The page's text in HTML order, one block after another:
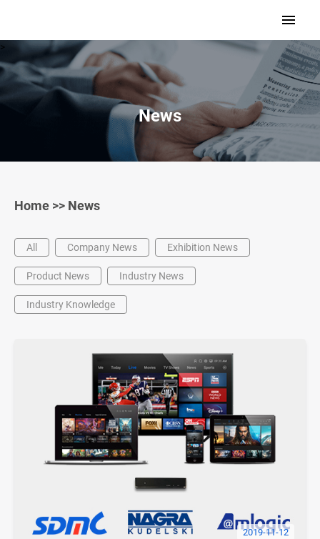
>
News
Home >> News
All Company News Exhibition News
Product News Industry News
Industry Knowledge
2019-11-12